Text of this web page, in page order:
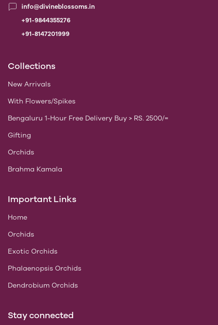
info@divineblossoms.in
+91-9844355276
+91-8147201999
Collections
New Arrivals
With Flowers/Spikes
Bengaluru 1-Hour Free Delivery Buy > RS. 2500/=
Gifting
Orchids
Brahma Kamala
Important Links
Home
Orchids
Exotic Orchids
Phalaenopsis Orchids
Dendrobium Orchids
Stay connected